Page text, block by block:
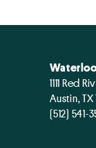
1111 Red
Austin, TX
(512) 541-